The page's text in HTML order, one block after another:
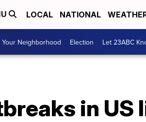
LOCAL NATIONAL
Your Neighborhood Election Let 23ABC
in US